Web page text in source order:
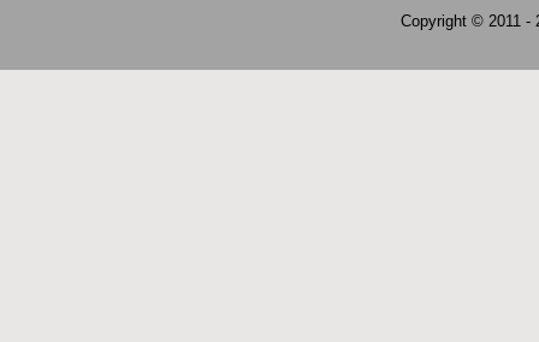
Copyright © 2011 -